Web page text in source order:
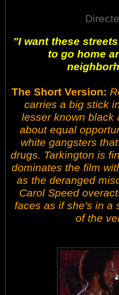
"I want these
to go home
The Short Version:
carries a big stick
lesser known black
about equal
white gangsters
drugs. Tarkington is
dominates the film
as the deranged
Carol Speed
faces as if she's in a
of the